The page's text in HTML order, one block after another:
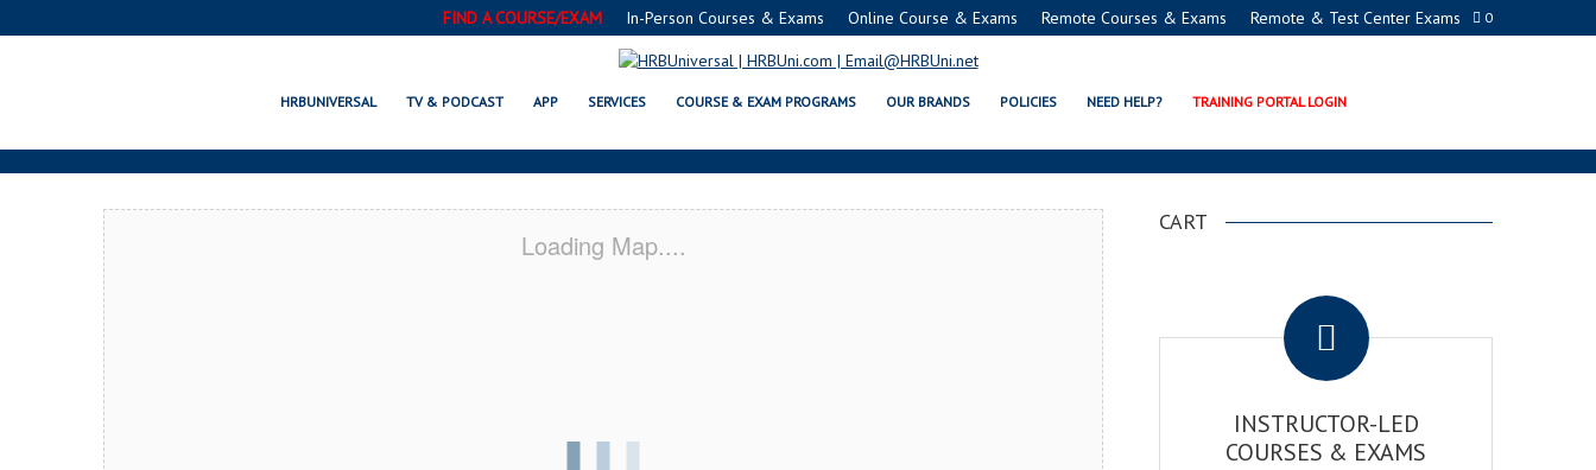
0
FIND A COURSE/EXAM In-Person Courses & Exams Online Course & Exams Remote Courses & Exams Remote & Test Center Exams
HRBUNIVERSAL TV & PODCAST APP SERVICES COURSE & EXAM PROGRAMS OUR BRANDS POLICIES NEED HELP? TRAINING PORTAL LOGIN
MARICOPA, AZ CERTIFICATION ACADEMY
Loading Map....
CART
INSTRUCTOR-LED
COURSES & EXAMS